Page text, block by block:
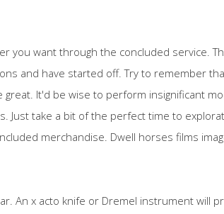
you want through the concluded service.
and have started off. Try to remember
It'd be wise to perform insignificant
take a bit of the perfect time to
merchandise. Dwell horses films
An x acto knife or Dremel instrument will